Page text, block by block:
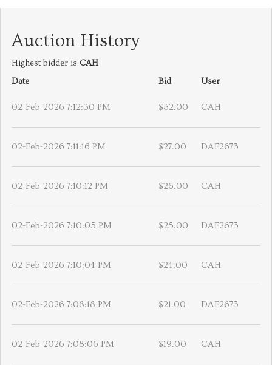
Auction History
Highest bidder is CAH
Date
Bid User
02-Feb-2026 7:12:30 PM $32.00 CAH
02-Feb-2026 7:11:16 PM $27.00 DAF2673
02-Feb-2026 7:10:12 PM $26.00 CAH
02-Feb-2026 7:10:05 PM $25.00 DAF2673
02-Feb-2026 7:10:04 PM $24.00 CAH
02-Feb-2026 7:08:18 PM $21.00 DAF2673
02-Feb-2026 7:08:06 PM $19.00 CAH